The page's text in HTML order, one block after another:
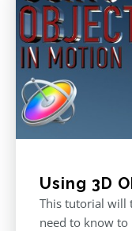
Using 3D
This tutorial will
need to know